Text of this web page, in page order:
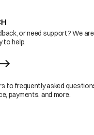
or need support? We
to help.
to frequently asked
payments, and more.